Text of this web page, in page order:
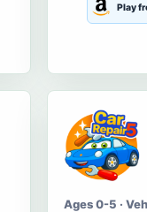
Play
Ages 0-5 ·